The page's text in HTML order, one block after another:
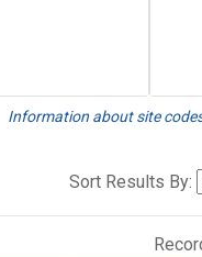
Information about site
Sort Results By: